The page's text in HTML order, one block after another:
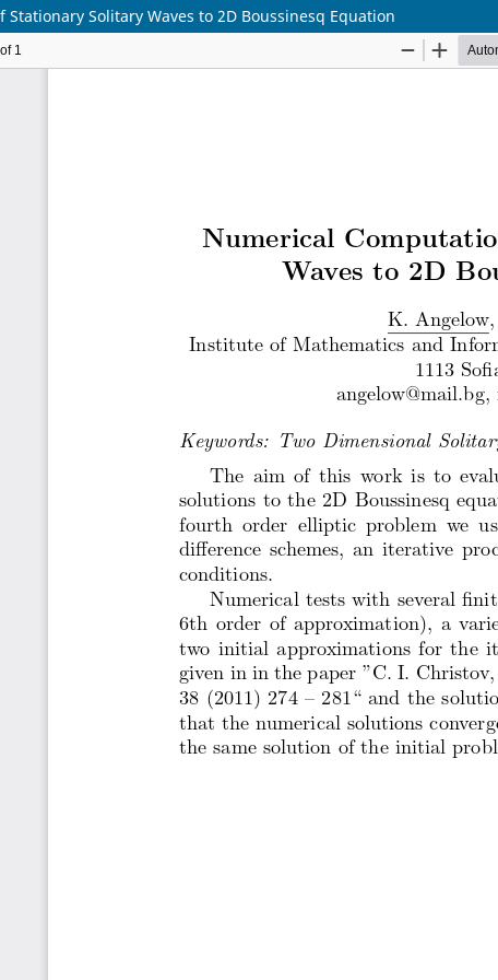
Solitary Waves to 2D Boussinesq Equation